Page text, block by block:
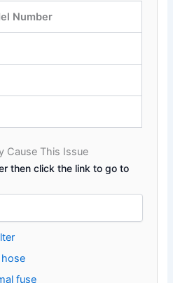
Number
Cause This Issue
then click the link to go to
fuse